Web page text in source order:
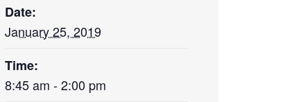
Date:
January 25, 2019
Time:
8:45 am - 2:00 pm